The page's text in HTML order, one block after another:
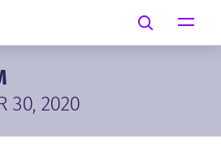
Search
30, 2020